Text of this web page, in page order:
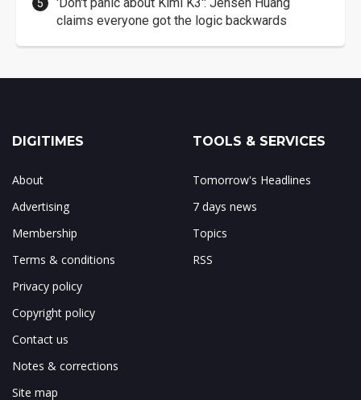
claims everyone got the logic backwards
DIGITIMES
About
Advertising
Membership
Terms & conditions
Privacy policy
Copyright policy
Contact us
Notes & corrections
Site map
TOOLS & SERVICES
Tomorrow's Headlines
7 days news
Topics
RSS